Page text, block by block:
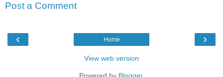
Post a Comment
‹ ›
Home
View web version